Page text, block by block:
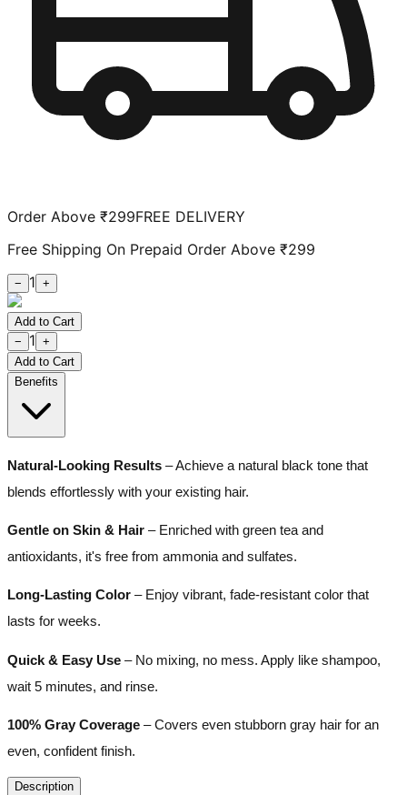
Order Above ₹299FREE DELIVERY
Free Shipping On Prepaid Order Above ₹299
− 1 +
Add to Cart
−
1 +
Add to Cart
Benefits
Natural-Looking Results – Achieve a natural black tone that
blends effortlessly with your existing hair.
Gentle on Skin & Hair – Enriched with green tea and
antioxidants, it's free from ammonia and sulfates.
Long-Lasting Color – Enjoy vibrant, fade-resistant color that
lasts for weeks.
Quick & Easy Use – No mixing, no mess. Apply like shampoo,
wait 5 minutes, and rinse.
100% Gray Coverage – Covers even stubborn gray hair for an
even, confident finish.
Description